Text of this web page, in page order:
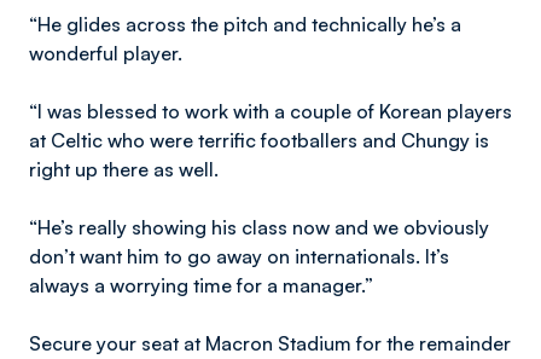
“He glides across the pitch and technically he’s a
wonderful player.
“I was blessed to work with a couple of Korean players
at Celtic who were terrific footballers and Chungy is
right up there as well.
“He’s really showing his class now and we obviously
don’t want him to go away on internationals. It’s
always a worrying time for a manager.”
Secure your seat at Macron Stadium for the remainder